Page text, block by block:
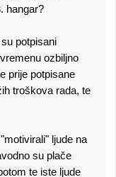
hangar?
potpisani
ozbiljno
prije potpisane
troškova rada, te
ljude na
su plače
te iste ljude